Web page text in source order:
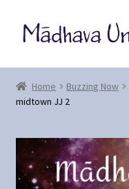
Home
About
Buzzing Now
Cart
Home Buzzing Now
midtown JJ 2